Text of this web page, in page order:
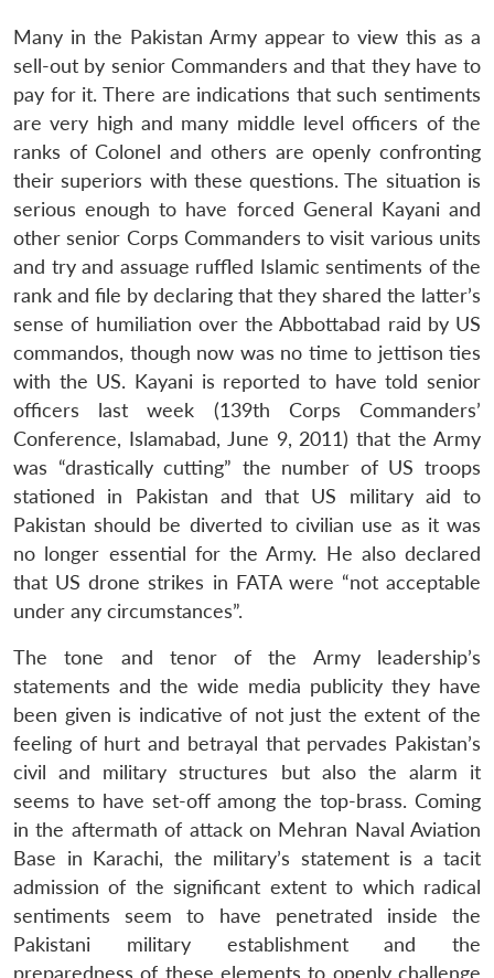
Many in the Pakistan Army appear to view this as a
sell-out by senior Commanders and that they have to
pay for it. There are indications that such sentiments
are very high and many middle level officers of the
ranks of Colonel and others are openly confronting
their superiors with these questions. The situation is
serious enough to have forced General Kayani and
other senior Corps Commanders to visit various units
and try and assuage ruffled Islamic sentiments of the
rank and file by declaring that they shared the latter’s
sense of humiliation over the Abbottabad raid by US
commandos, though now was no time to jettison ties
with the US. Kayani is reported to have told senior
officers last week (139th Corps Commanders’
Conference, Islamabad, June 9, 2011) that the Army
was “drastically cutting” the number of US troops
stationed in Pakistan and that US military aid to
Pakistan should be diverted to civilian use as it was
no longer essential for the Army. He also declared
that US drone strikes in FATA were “not acceptable
under any circumstances”.
The tone and tenor of the Army leadership’s
statements and the wide media publicity they have
been given is indicative of not just the extent of the
feeling of hurt and betrayal that pervades Pakistan’s
civil and military structures but also the alarm it
seems to have set-off among the top-brass. Coming
in the aftermath of attack on Mehran Naval Aviation
Base in Karachi, the military’s statement is a tacit
admission of the significant extent to which radical
sentiments seem to have penetrated inside the
Pakistani military establishment and the
preparedness of these elements to openly challenge